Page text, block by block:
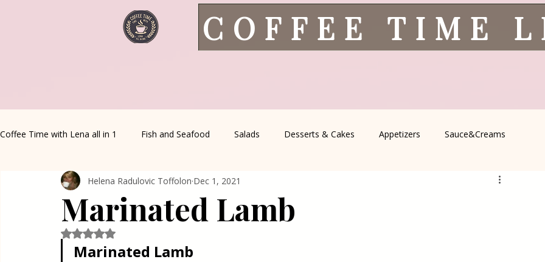
COFFEE TIME
Coffee Time with Lena all in 1 Fish and Seafood Salads Desserts & Cakes Appetizers Sauce&Creams
Healthy Living Coffee Corner Wild meat Serbian Cuisine
Greek Cuisine Turkish Cuisine
Marinated Lamb
Helena Radulovic Toffolon Dec 1, 2021
Rated NaN out of 5 stars.
Marinated Lamb